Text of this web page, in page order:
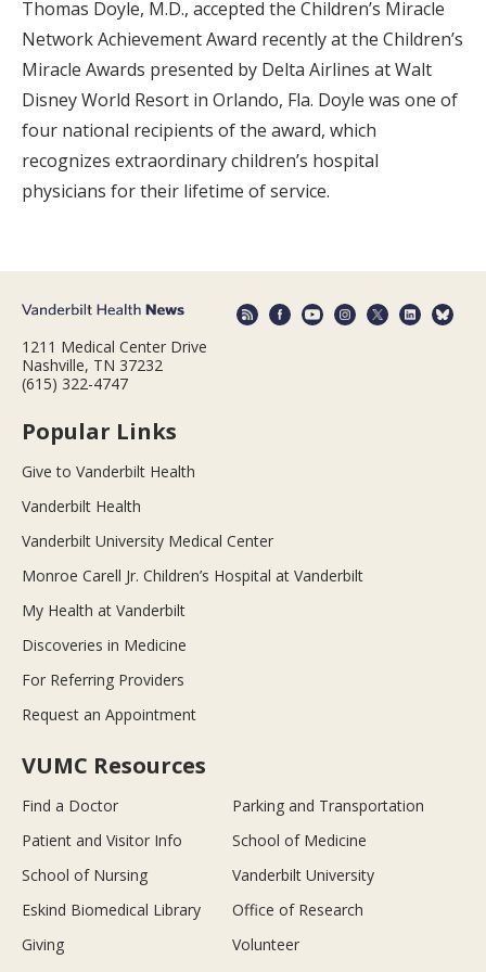
Thomas Doyle, M.D., accepted the Children’s Miracle
Network Achievement Award recently at the Children’s
Miracle Awards presented by Delta Airlines at Walt
Disney World Resort in Orlando, Fla. Doyle was one of
four national recipients of the award, which
recognizes extraordinary children’s hospital
physicians for their lifetime of service.
1211 Medical Center Drive
Nashville, TN 37232
(615) 322-4747
Popular Links
Give to Vanderbilt Health
Vanderbilt Health
Vanderbilt University Medical Center
Monroe Carell Jr. Children’s Hospital at Vanderbilt
My Health at Vanderbilt
Discoveries in Medicine
For Referring Providers
Request an Appointment
VUMC Resources
Find a Doctor
Parking and Transportation
Patient and Visitor Info
School of Medicine
School of Nursing
Vanderbilt University
Eskind Biomedical Library
Office of Research
Giving
Volunteer